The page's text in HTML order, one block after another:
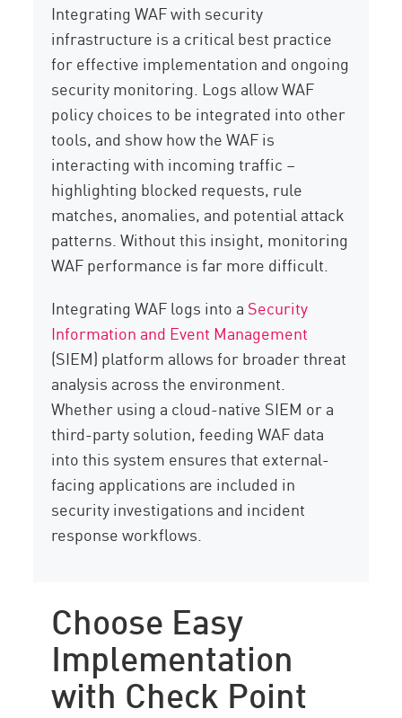
Integrating WAF with security
infrastructure is a critical best practice
for effective implementation and ongoing
security monitoring. Logs allow WAF
policy choices to be integrated into other
tools, and show how the WAF is
interacting with incoming traffic –
highlighting blocked requests, rule
matches, anomalies, and potential attack
patterns. Without this insight, monitoring
WAF performance is far more difficult.
Integrating WAF logs into a Security
Information and Event Management
(SIEM) platform allows for broader threat
analysis across the environment.
Whether using a cloud-native SIEM or a
third-party solution, feeding WAF data
into this system ensures that external-
facing applications are included in
security investigations and incident
response workflows.
Choose Easy
Implementation
with Check Point